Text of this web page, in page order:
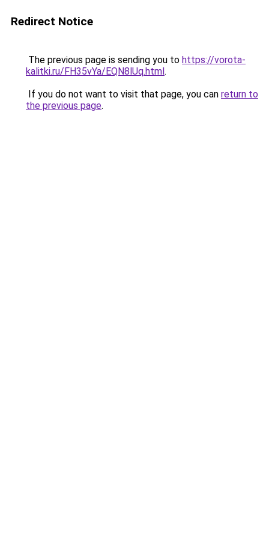
Redirect Notice
The previous page is sending you to https://vorota-
kalitki.ru/FH35vYa/EQN8lUq.html.
If you do not want to visit that page, you can return to
the previous page.